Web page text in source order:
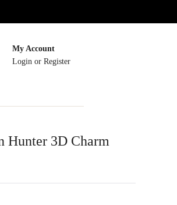
My Account
Login or Register
Hunter 3D Charm